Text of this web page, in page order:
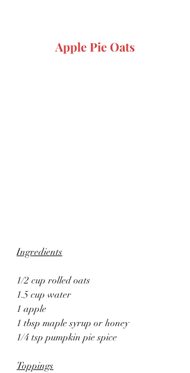
Apple Pie Oats
Ingredients
1/2 cup rolled oats
1.5 cup water
1 apple
1 tbsp maple syrup or honey
1/4 tsp pumpkin pie spice
Toppings